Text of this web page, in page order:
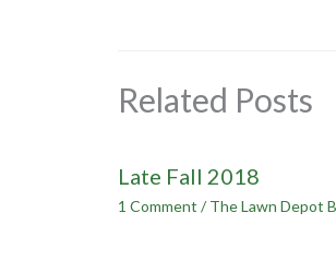
Related Posts
Late Fall 2018
1 Comment / The Lawn Depot